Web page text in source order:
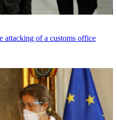
attacking of a customs office